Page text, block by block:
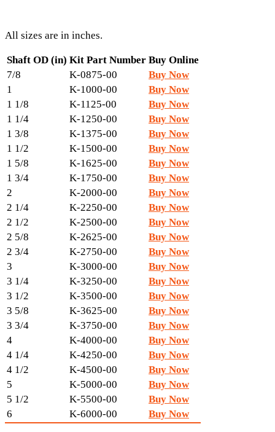
All sizes are in inches.
Shaft OD (in) Kit Part Number Buy Online
7/8
K-0875-00
Buy Now
1
K-1000-00
Buy Now
1 1/8
K-1125-00
Buy Now
1 1/4
K-1250-00
Buy Now
1 3/8
K-1375-00
Buy Now
1 1/2
K-1500-00
Buy Now
1 5/8
K-1625-00
Buy Now
1 3/4
K-1750-00
Buy Now
2
K-2000-00
Buy Now
2 1/4
K-2250-00
Buy Now
2 1/2
K-2500-00
Buy Now
2 5/8
K-2625-00
Buy Now
2 3/4
K-2750-00
Buy Now
3
K-3000-00
Buy Now
3 1/4
K-3250-00
Buy Now
3 1/2
K-3500-00
Buy Now
3 5/8
K-3625-00
Buy Now
3 3/4
K-3750-00
Buy Now
4
K-4000-00
Buy Now
4 1/4
K-4250-00
Buy Now
4 1/2
K-4500-00
Buy Now
5
K-5000-00
Buy Now
5 1/2
K-5500-00
Buy Now
6
K-6000-00 Buy Now